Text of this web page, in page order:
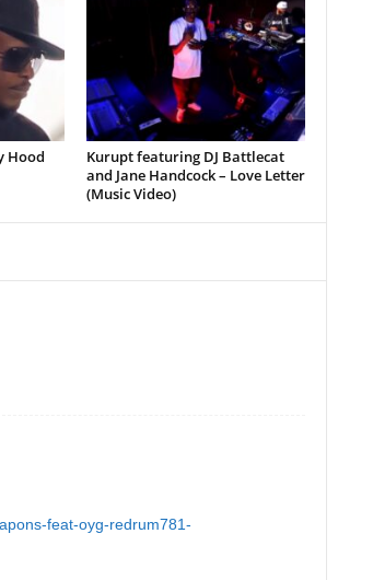
Hood
Kurupt featuring DJ Battlecat
and Jane Handcock – Love Letter
(Music Video)
feat-oyg-redrum781-